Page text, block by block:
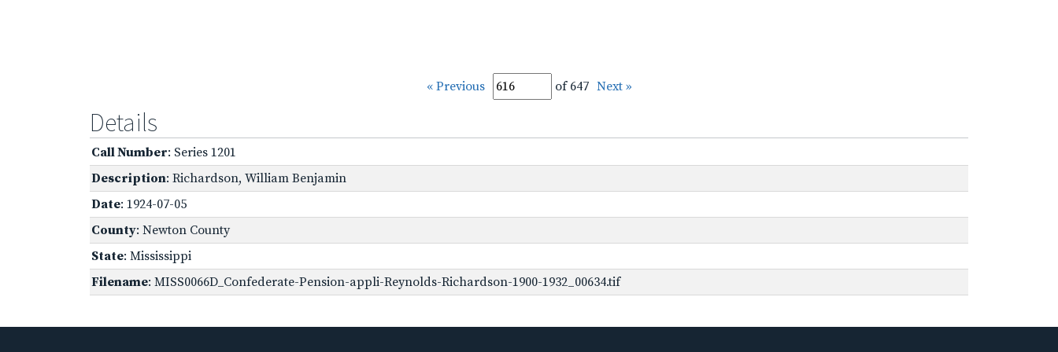
« Previous of 647 Next »
Details
Call Number: Series 1201
Description: Richardson, William Benjamin
Date: 1924-07-05
County: Newton County
State: Mississippi
Filename: MISS0066D_Confederate-Pension-appli-Reynolds-Richardson-1900-1932_00634.tif